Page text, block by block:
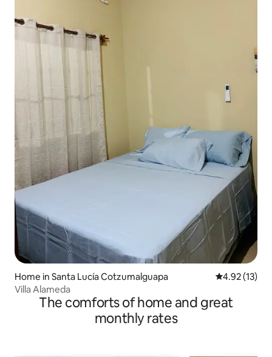
Home in Santa Lucía Cotzumalguapa 4.92 out of 5
4.92 (13)
Villa Alameda
The comforts of home and great
monthly rates